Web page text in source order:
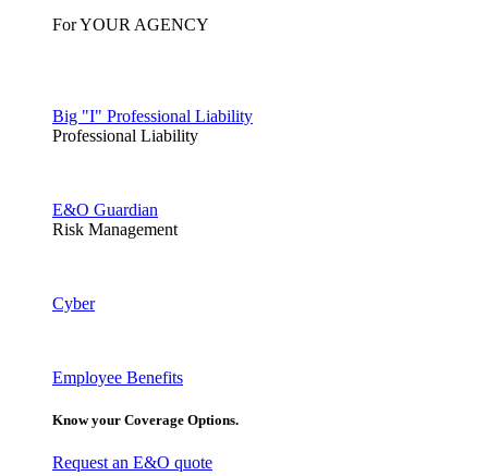
For YOUR AGENCY
Big "I" Professional Liability
Professional Liability
E&O Guardian
Risk Management
Cyber
Employee Benefits
Know your Coverage Options.
Request an E&O quote